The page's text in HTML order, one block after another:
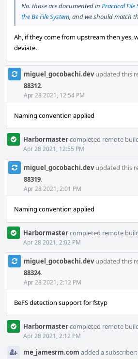
No. those are documented in Practical File
the Be File System, and we should match
Ah, if they come from upstream then yes,
deviate.
miguel_gocobachi.devupdated this
88312.
Apr 28 2021, 12:54 PM
Naming convention applied
Harbormastercompleted remote
Apr 28 2021, 12:55 PM
miguel_gocobachi.devupdated this
88319.
Apr 28 2021, 2:01 PM
Naming convention applied
Harbormastercompleted remote
Apr 28 2021, 2:02 PM
miguel_gocobachi.devupdated this
88324.
Apr 28 2021, 2:12 PM
BeFS detection support for fstyp
Harbormastercompleted remote
Apr 28 2021, 2:12 PM
me_jamesrm.com added a subscriber: